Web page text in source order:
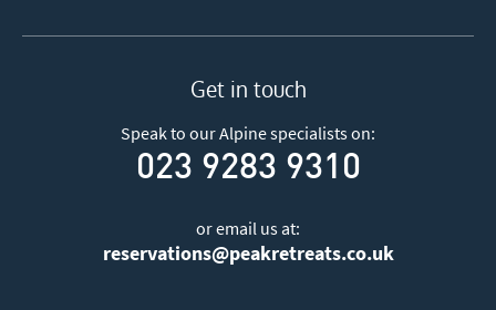
Get in touch
Speak to our Alpine specialists on:
023 9283 9310
or email us at:
reservations@peakretreats.co.uk